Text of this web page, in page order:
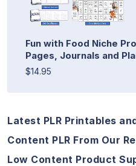
Fun with Food Niche
Pages, Journals and
$14.95
Latest PLR Printables
Content PLR From Our
Low Content Product